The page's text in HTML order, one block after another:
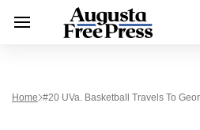
Home #20 UVa. Basketball Travels To